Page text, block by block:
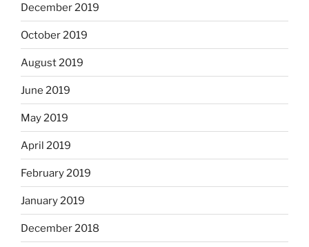
December 2019
October 2019
August 2019
June 2019
May 2019
April 2019
February 2019
January 2019
December 2018